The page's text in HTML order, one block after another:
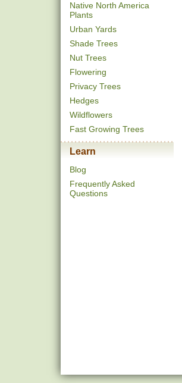
Native North America
Plants
Urban Yards
Shade Trees
Nut Trees
Flowering
Privacy Trees
Hedges
Wildflowers
Fast Growing Trees
Learn
Blog
Frequently Asked
Questions